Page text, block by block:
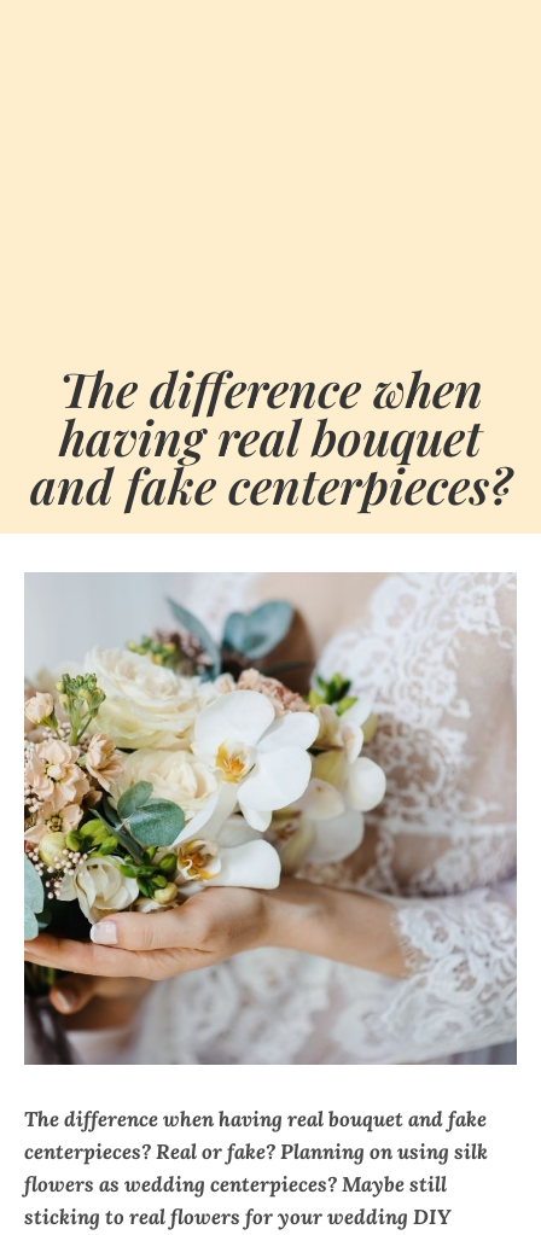
The difference when
having real bouquet
and fake centerpieces?
BY
MARIA & THE
PEPPERMINT
CREATIVE
TEAM
JULY 21, 2021
The difference when having real bouquet and fake
centerpieces?Real or fake?Planning on using silk
flowers as wedding centerpieces? Maybe still
sticking to real flowers for your wedding DIY